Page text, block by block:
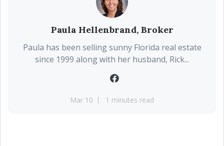
Paula Hellenbrand, Broker
Paula has been selling sunny Florida real estate
since 1999 along with her husband, Rick...
Mar 10 1 minutes read